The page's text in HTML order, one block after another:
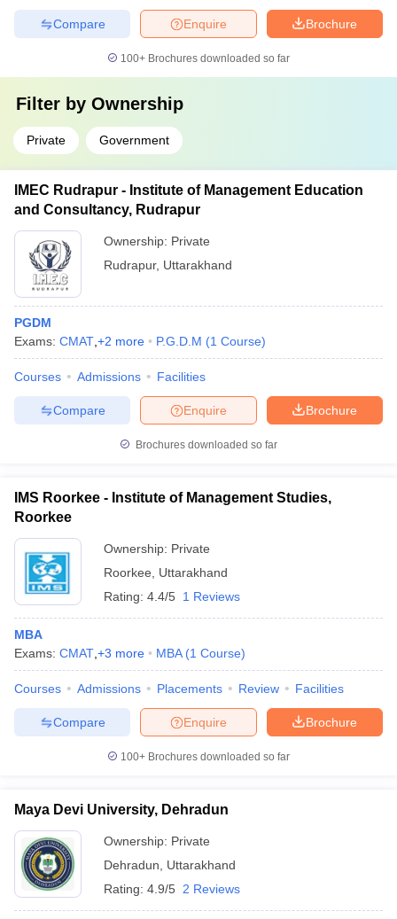
Brochure
Enquire
Compare
100+ Brochures downloaded so far
Filter by Ownership
Private Government
IMEC Rudrapur - Institute of Management Education
and Consultancy, Rudrapur
Ownership: Private
Rudrapur, Uttarakhand
PGDM
Exams: CMAT +2 more P.G.D.M (1 Course)
Courses Admissions Facilities
Brochure
Enquire
Compare
Brochures downloaded so far
IMS Roorkee - Institute of Management Studies,
Roorkee
Ownership: Private
Roorkee
Uttarakhand
Rating: 4.4/5 1 Reviews
MBA
Exams: CMAT +3 more MBA (1 Course)
Courses Admissions Placements Review Facilities
Brochure
Enquire
Compare
100+ Brochures downloaded so far
Maya Devi University, Dehradun
Ownership: Private
Dehradun
Uttarakhand
Rating: 4.9/5 2 Reviews